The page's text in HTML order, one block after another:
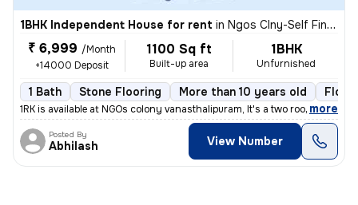
1BHK Independent House for rent in Ngos Clny-Self Finance Clny, Vanasthalipuram, Hyderabad
₹ 6,999 /Month
+14000 Deposit
1100 Sq ft
Built-up area
1BHK
Unfurnished
1 Bath Stone Flooring More than 10 years old Floor
1RK is available at NGOs colony vanasthalipuram, It's a two rooms port
, more
Posted By
Abhilash View Number